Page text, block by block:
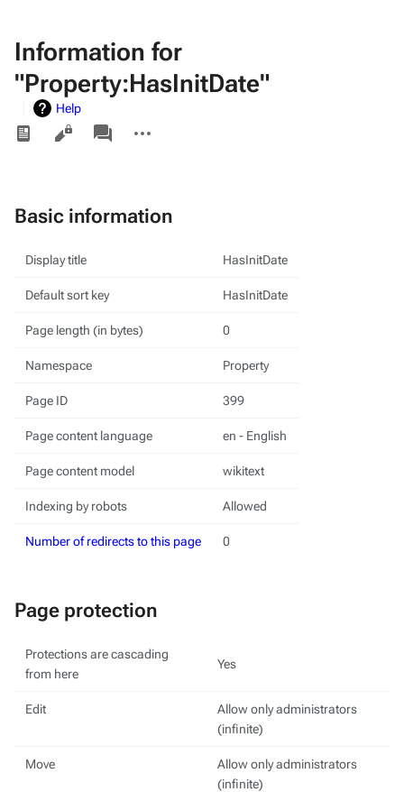
Information for
"Property:HasInitDate"
Help
Views
associated-
pages
actions
Basic information
Display title HasInitDate
Default sort key HasInitDate
Page length (in bytes) 0
Namespace Property
Page ID 399
Page content language en - English
Page content model wikitext
Indexing by robots Allowed
Number of redirects to this page 0
Page protection
Protections are cascading
from here
Yes
Edit
Allow only administrators
(infinite)
Move
Allow only administrators
(infinite)